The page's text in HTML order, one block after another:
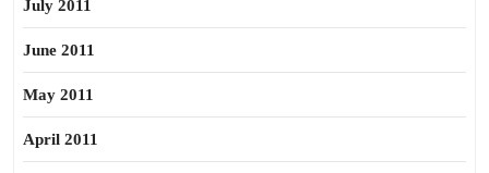
July 2011
June 2011
May 2011
April 2011